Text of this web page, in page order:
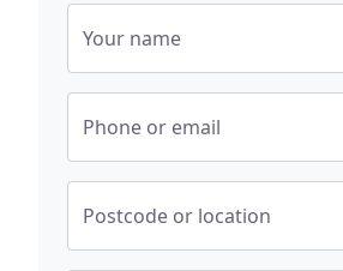
Your name
Phone or email
Postcode or location